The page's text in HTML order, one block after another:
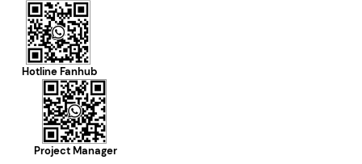
Hotline Fanhub
Project Manager